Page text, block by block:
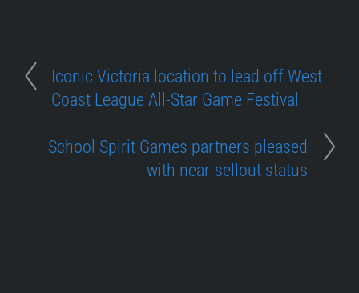
Iconic Victoria location to lead off West
Coast League All-Star Game Festival
School Spirit Games partners pleased
with near-sellout status